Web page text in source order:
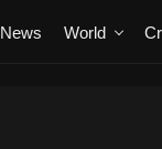
News World